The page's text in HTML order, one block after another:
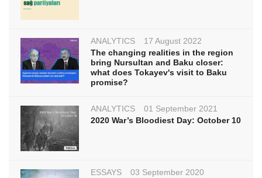
ANALYTICS
17 August 2022
The changing realities in the region
bring Nursultan and Baku closer:
what does Tokayev's visit to Baku
promise?
ANALYTICS
01 September 2021
2020 War’s Bloodiest Day: October 10
ESSAYS
03 September 2020